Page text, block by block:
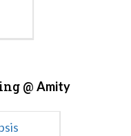
@ Amity